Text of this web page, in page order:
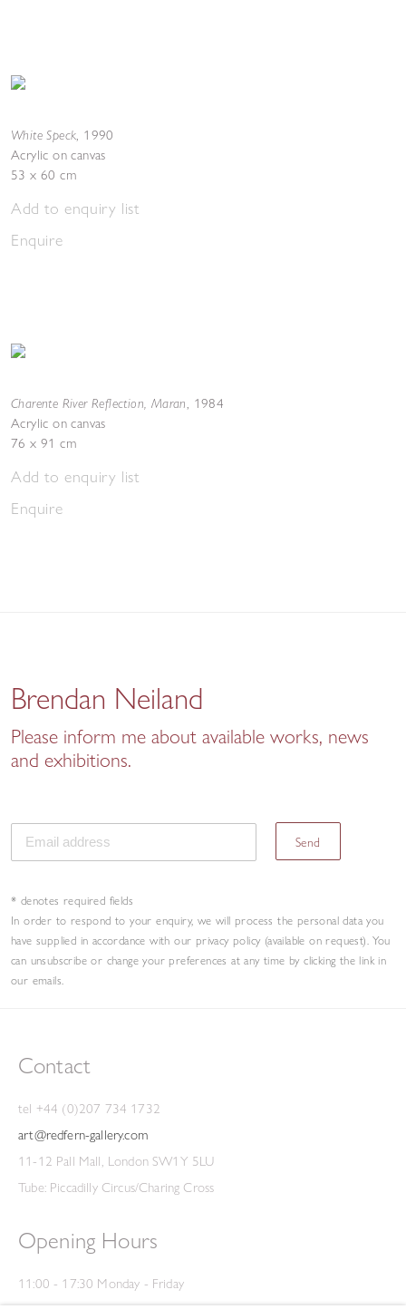
White Speck, 1990
Acrylic on canvas
53 x 60 cm
Add to enquiry list
Enquire
Charente River Reflection, Maran, 1984
Acrylic on canvas
76 x 91 cm
Add to enquiry list
Enquire
Brendan Neiland
Please inform me about available works, news
and exhibitions.
Send
* denotes required fields
In order to respond to your enquiry, we will process the personal data you
have supplied in accordance with our privacy policy (available on request). You
can unsubscribe or change your preferences at any time by clicking the link in
our emails.
Contact
tel +44 (0)207 734 1732
art@redfern-gallery.com
11-12 Pall Mall, London SW1Y 5LU
Tube: Piccadilly Circus/Charing Cross
Opening Hours
11:00 - 17:30 Monday - Friday